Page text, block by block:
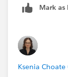
main risk is
it will be
will cost
Mark
Ksenia